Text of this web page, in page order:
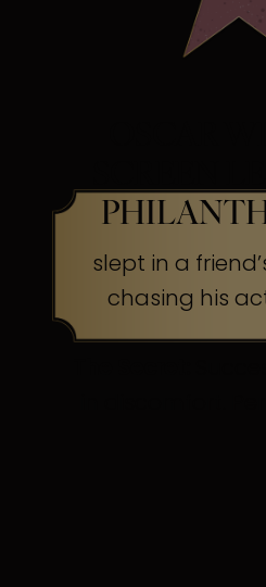
slept in a
chasing his